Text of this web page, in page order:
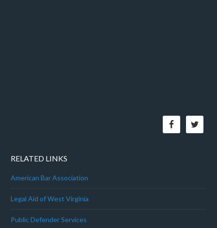
RELATED LINKS
American Bar Association
Legal Aid of West Virginia
Public Defender Services